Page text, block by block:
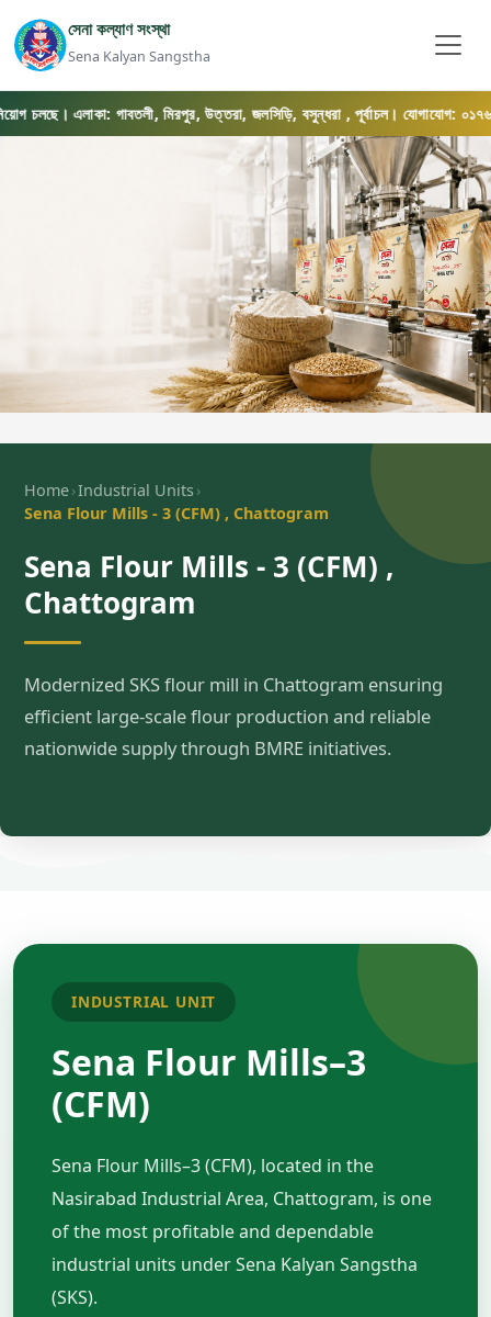
সেনা কল্যাণ সংস্থা
Sena Kalyan Sangstha
চলছে। এলাকা: গাবতলী, মিরপুর, উত্তরা, জলসিড়ি, বসুন্ধরা , পূর্বাচল। যোগাযোগ: ০১৭৬৯-
Home›Industrial Units›
Sena Flour Mills - 3 (CFM) , Chattogram
Sena Flour Mills - 3 (CFM) ,
Chattogram
Modernized SKS flour mill in Chattogram ensuring
efficient large-scale flour production and reliable
nationwide supply through BMRE initiatives.
INDUSTRIAL UNIT
Sena Flour Mills–3
(CFM)
Sena Flour Mills–3 (CFM), located in the
Nasirabad Industrial Area, Chattogram, is one
of the most profitable and dependable
industrial units under Sena Kalyan Sangstha
(SKS).